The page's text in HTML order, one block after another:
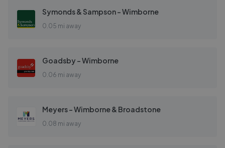
Symonds & Sampson - Wimborne
0.05 mi away
Goadsby - Wimborne
0.06 mi away
Meyers - Wimborne & Broadstone
0.08 mi away